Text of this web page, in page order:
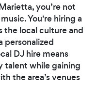
you’re not
You're hiring a
the local culture and
personalized
DJ hire means
talent while gaining
the area’s venues